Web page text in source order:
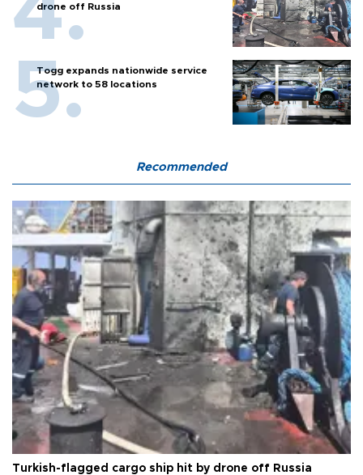
drone off Russia
Togg expands nationwide service
network to 58 locations
Recommended
Turkish-flagged cargo ship hit by drone off Russia